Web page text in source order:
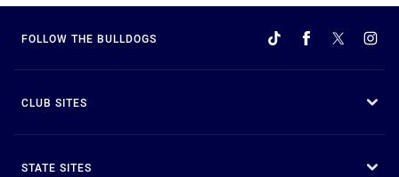
FOLLOW THE BULLDOGS
CLUB SITES
STATE SITES